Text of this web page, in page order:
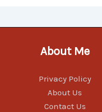
About Me
Privacy Policy
About Us
Contact Us